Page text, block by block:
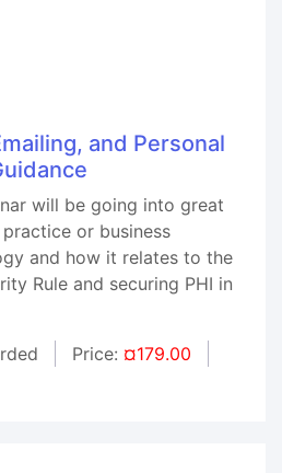
and Personal
will be going into great
or business
and how it relates to the
Rule and securing PHI in
Price: ¤179.00